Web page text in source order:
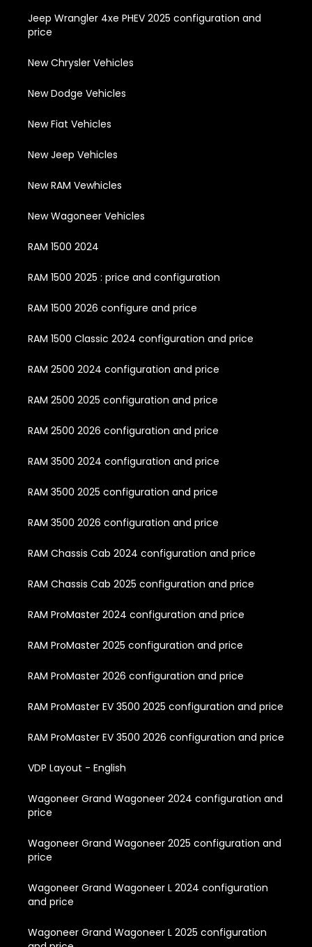
Jeep Wrangler 4xe PHEV 2025 configuration and
price
New Chrysler Vehicles
New Dodge Vehicles
New Fiat Vehicles
New Jeep Vehicles
New RAM Vewhicles
New Wagoneer Vehicles
RAM 1500 2024
RAM 1500 2025 : price and configuration
RAM 1500 2026 configure and price
RAM 1500 Classic 2024 configuration and price
RAM 2500 2024 configuration and price
RAM 2500 2025 configuration and price
RAM 2500 2026 configuration and price
RAM 3500 2024 configuration and price
RAM 3500 2025 configuration and price
RAM 3500 2026 configuration and price
RAM Chassis Cab 2024 configuration and price
RAM Chassis Cab 2025 configuration and price
RAM ProMaster 2024 configuration and price
RAM ProMaster 2025 configuration and price
RAM ProMaster 2026 configuration and price
RAM ProMaster EV 3500 2025 configuration and price
RAM ProMaster EV 3500 2026 configuration and price
VDP Layout - English
Wagoneer Grand Wagoneer 2024 configuration and
price
Wagoneer Grand Wagoneer 2025 configuration and
price
Wagoneer Grand Wagoneer L 2024 configuration
and price
Wagoneer Grand Wagoneer L 2025 configuration